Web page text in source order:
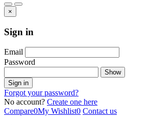
×
Sign in
Email
Password
Show
Sign in
Forgot your password?
No account? Create one here
Compare0My Wishlist0 Contact us